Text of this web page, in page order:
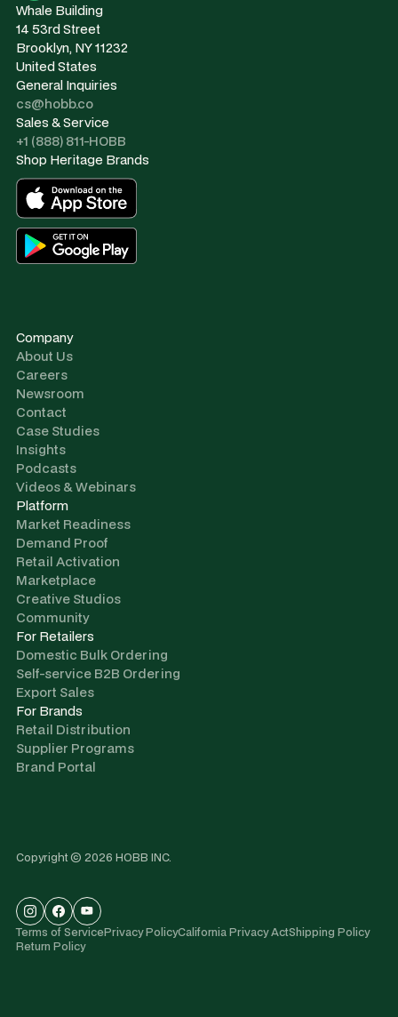
Whale Building
14 53rd Street
Brooklyn, NY 11232
United States
General Inquiries
cs@hobb.co
Sales & Service
+1 (888) 811-HOBB
Shop Heritage Brands
Company
About Us
Careers
Newsroom
Contact
Case Studies
Insights
Podcasts
Videos & Webinars
Platform
Market Readiness
Demand Proof
Retail Activation
Marketplace
Creative Studios
Community
For Retailers
Domestic Bulk Ordering
Self-service B2B Ordering
Export Sales
For Brands
Retail Distribution
Supplier Programs
Brand Portal
Copyright © 2026 HOBB INC.
Terms of ServicePrivacy PolicyCalifornia Privacy ActShipping Policy
Return Policy